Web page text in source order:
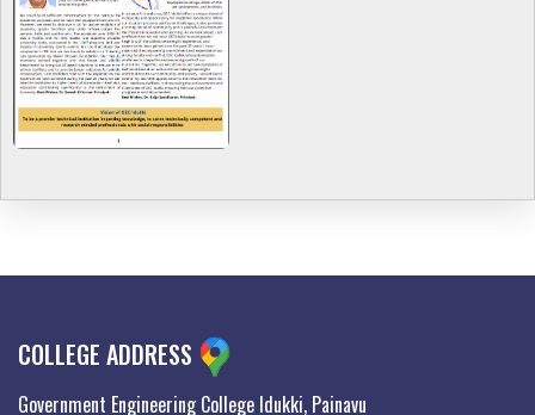
COLLEGE ADDRESS
Government Engineering College Idukki, Painavu